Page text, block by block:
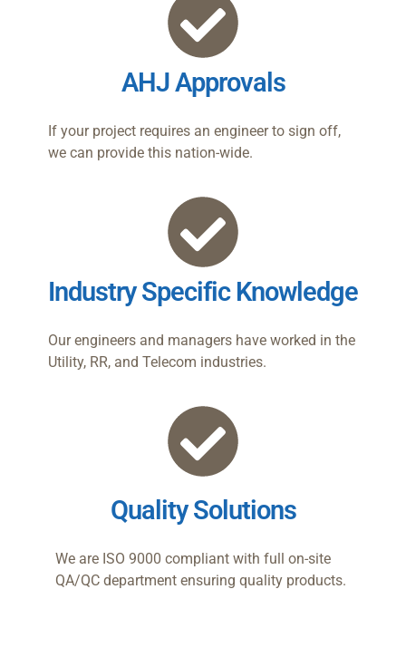
AHJ Approvals
If your project requires an engineer to sign off,
we can provide this nation-wide.
Industry Specific Knowledge
Our engineers and managers have worked in the
Utility, RR, and Telecom industries.
Quality Solutions
We are ISO 9000 compliant with full on-site
QA/QC department ensuring quality products.